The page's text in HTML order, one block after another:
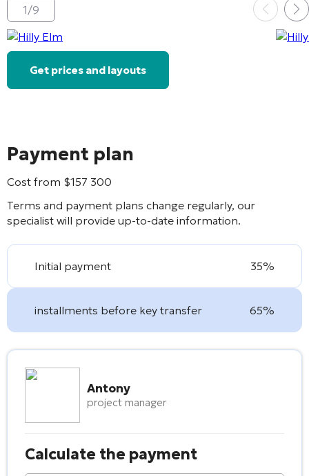
1/9
Get prices and layouts
Payment plan
Cost from $157 300
Terms and payment plans change regularly, our
specialist will provide up-to-date information.
Initial payment 35%
installments before key transfer 65%
Antony
project manager
Calculate the payment